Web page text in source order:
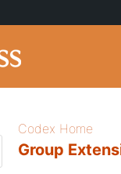
Codex Home
Group